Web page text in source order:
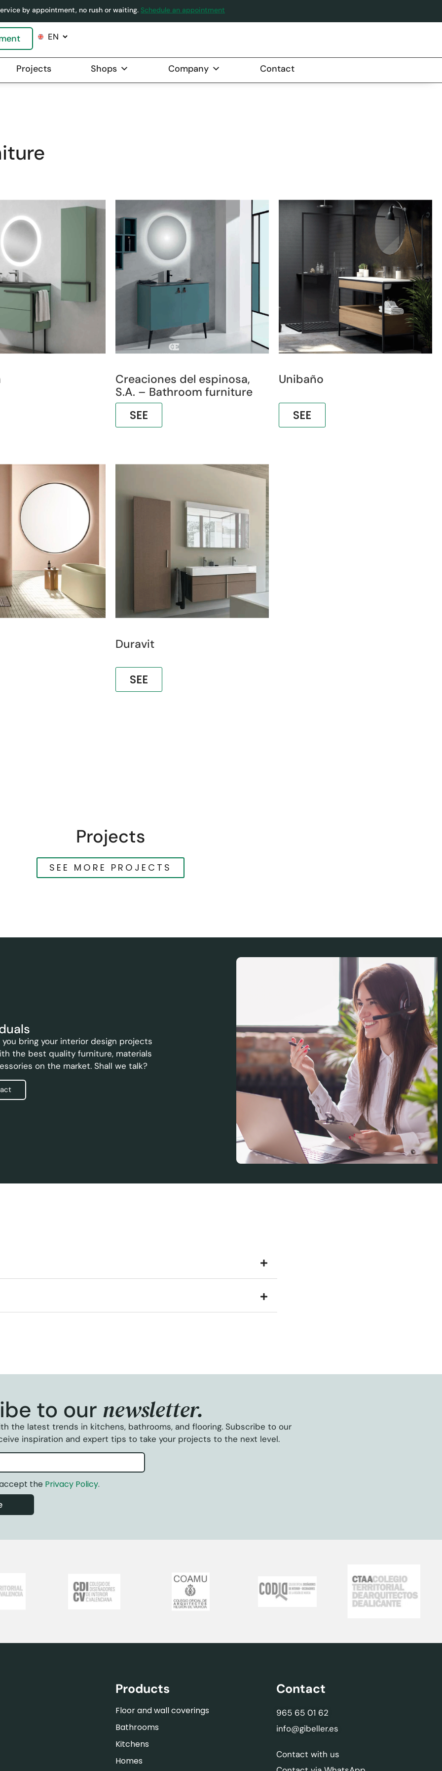
by appointment, no rush or waiting. Schedule an appointment
Projects Shops Company Contact
Creaciones del espinosa,
S.A. – Bathroom furniture
SEE
Unibaño
SEE
Duravit
SEE
Projects
SEE MORE PROJECTS
you bring your interior design projects
the best quality furniture, materials
on the market. Shall we talk?
to our newsletter.
the latest trends in kitchens, bathrooms, and flooring. Subscribe to our
inspiration and expert tips to take your projects to the next level.
the Privacy Policy.
Products
Floor and wall coverings
Bathrooms
Kitchens
Homes
Contact
965 65 01 62
info@gibeller.es
Contact with us